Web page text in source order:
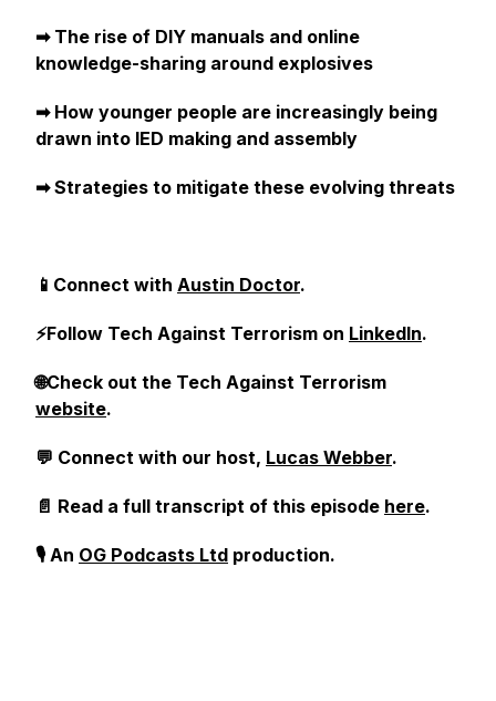
➡︎ The rise of DIY manuals and online
knowledge-sharing around explosives
➡︎ How younger people are increasingly being
drawn into IED making and assembly
➡︎ Strategies to mitigate these evolving threats
📱Connect with Austin Doctor.
⚡Follow Tech Against Terrorism on LinkedIn.
🌐Check out the Tech Against Terrorism
website.
💬 Connect with our host, Lucas Webber.
📄 Read a full transcript of this episode here.
🎙️ An OG Podcasts Ltd production.